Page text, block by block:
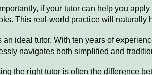
if your tutor can help you
This real-world practice will naturally
an ideal tutor. With ten years of
navigates both simplified and
the right tutor is often the difference